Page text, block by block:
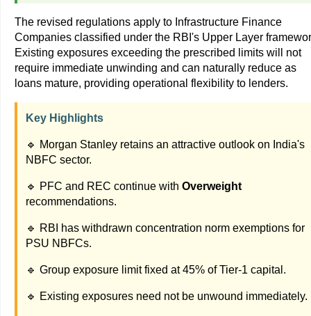
The revised regulations apply to Infrastructure Finance
Companies classified under the RBI's Upper Layer
Existing exposures exceeding the prescribed limits will not
require immediate unwinding and can naturally reduce as
loans mature, providing operational flexibility to lenders.
Key Highlights
🔹 Morgan Stanley retains an attractive outlook on India's
NBFC sector.
🔹 PFC and REC continue with Overweight
recommendations.
🔹 RBI has withdrawn concentration norm exemptions for
PSU NBFCs.
🔹 Group exposure limit fixed at 45% of Tier-1 capital.
🔹 Existing exposures need not be unwound immediately.